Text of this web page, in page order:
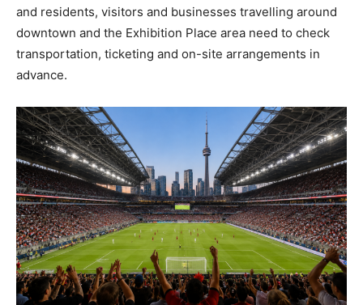
and residents, visitors and businesses travelling around
downtown and the Exhibition Place area need to check
transportation, ticketing and on-site arrangements in
advance.